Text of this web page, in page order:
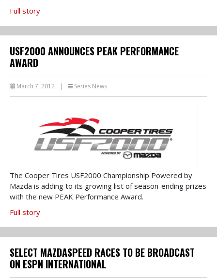
Full story
USF2000 ANNOUNCES PEAK PERFORMANCE
AWARD
March 7, 2012 Series News
The Cooper Tires USF2000 Championship Powered by
Mazda is adding to its growing list of season-ending prizes
with the new PEAK Performance Award.
Full story
SELECT MAZDASPEED RACES TO BE BROADCAST
ON ESPN INTERNATIONAL